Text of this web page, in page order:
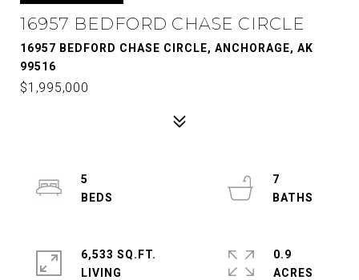
16957 BEDFORD CHASE CIRCLE
16957 BEDFORD CHASE CIRCLE, ANCHORAGE, AK
99516
$1,995,000
5
7
6,533 SQ.FT.
LIVING
0.9
ACRES